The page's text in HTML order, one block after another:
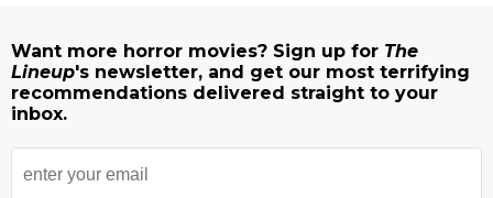
Want more horror movies? Sign up for The
Lineup's newsletter, and get our most terrifying
recommendations delivered straight to your
inbox.